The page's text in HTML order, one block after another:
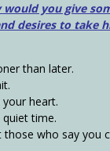
would you give
desires to take
than later.
heart.
time.
those who say you